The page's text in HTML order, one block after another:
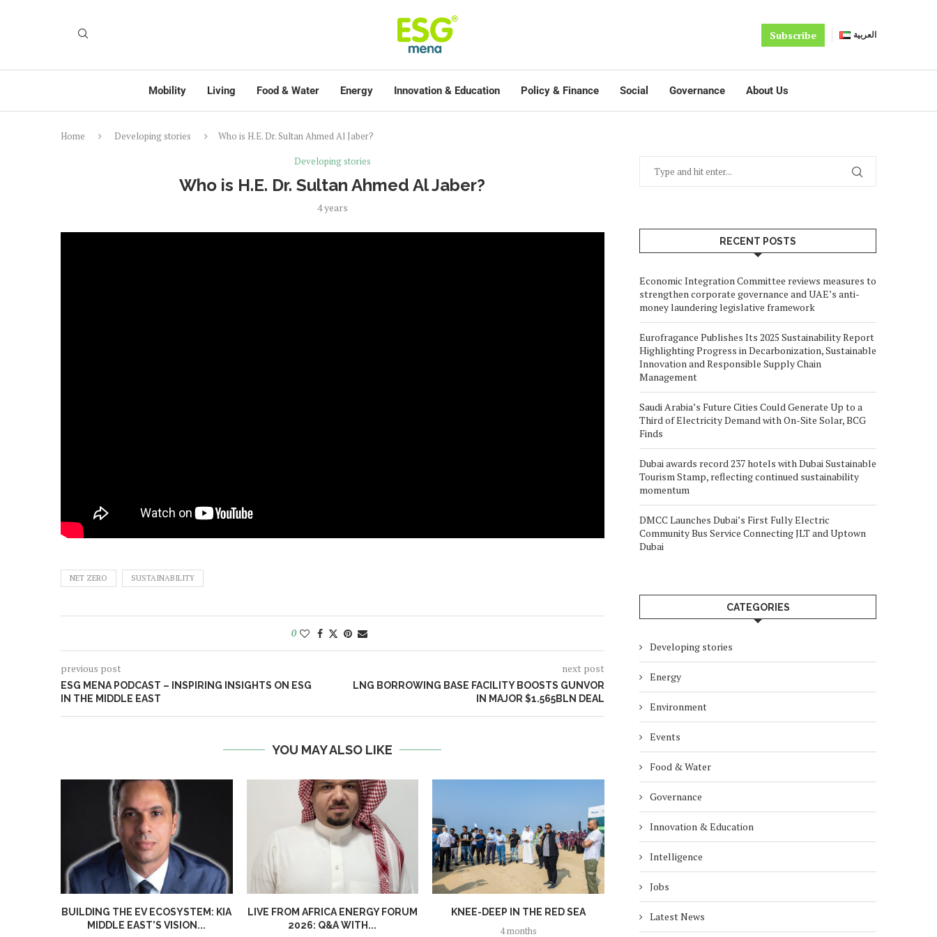
Subscribe العربية
Mobility Living Food & Water Energy Innovation & Education Policy & Finance Social Governance About Us
Home Developing stories
Who is H.E. Dr. Sultan Ahmed Al Jaber?
Developing stories
Who is H.E. Dr. Sultan Ahmed Al Jaber?
4 years
NET ZERO SUSTAINABILITY
0
previous post
ESG MENA PODCAST – INSPIRING INSIGHTS ON ESG
IN THE MIDDLE EAST
next post
LNG BORROWING BASE FACILITY BOOSTS GUNVOR
IN MAJOR $1.565BLN DEAL
YOU MAY ALSO LIKE
BUILDING THE EV ECOSYSTEM: KIA
MIDDLE EAST’S VISION...
LIVE FROM AFRICA ENERGY FORUM
2026: Q&A WITH...
KNEE-DEEP IN THE RED SEA
4 months
EXCLUSIVE INTERVIEW WITH
RECENT POSTS
Economic Integration Committee reviews measures to
strengthen corporate governance and UAE’s anti-
money laundering legislative framework
Eurofragance Publishes Its 2025 Sustainability Report
Highlighting Progress in Decarbonization, Sustainable
Innovation and Responsible Supply Chain
Management
Saudi Arabia’s Future Cities Could Generate Up to a
Third of Electricity Demand with On-Site Solar, BCG
Finds
Dubai awards record 237 hotels with Dubai Sustainable
Tourism Stamp, reflecting continued sustainability
momentum
DMCC Launches Dubai’s First Fully Electric
Community Bus Service Connecting JLT and Uptown
Dubai
CATEGORIES
Developing stories
Energy
Environment
Events
Food & Water
Governance
Innovation & Education
Intelligence
Jobs
Latest News